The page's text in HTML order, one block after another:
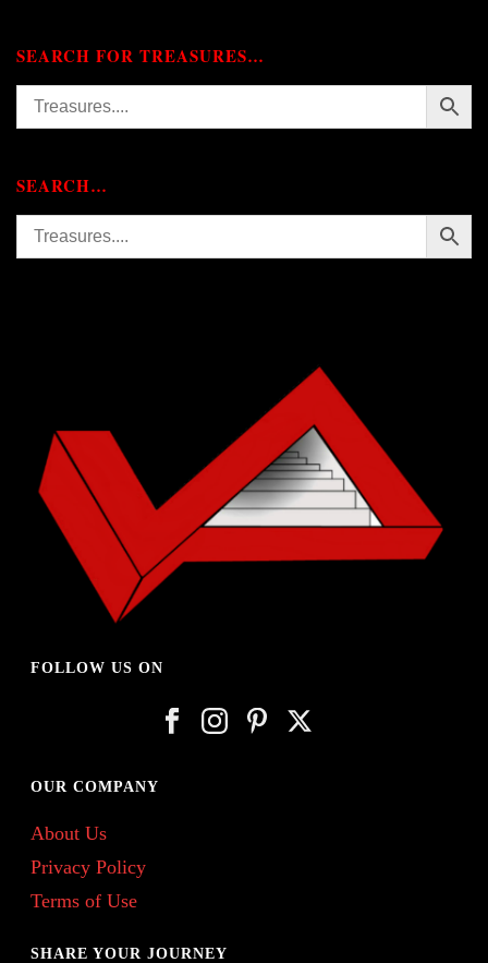
SEARCH FOR TREASURES…
SEARCH…
FOLLOW US ON
OUR COMPANY
About Us
Privacy Policy
Terms of Use
SHARE YOUR JOURNEY